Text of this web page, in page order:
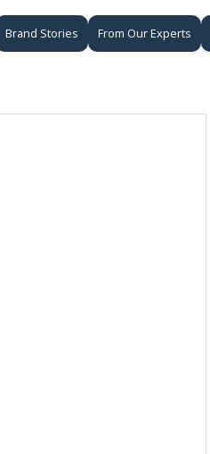
Brand Stories From Our Experts